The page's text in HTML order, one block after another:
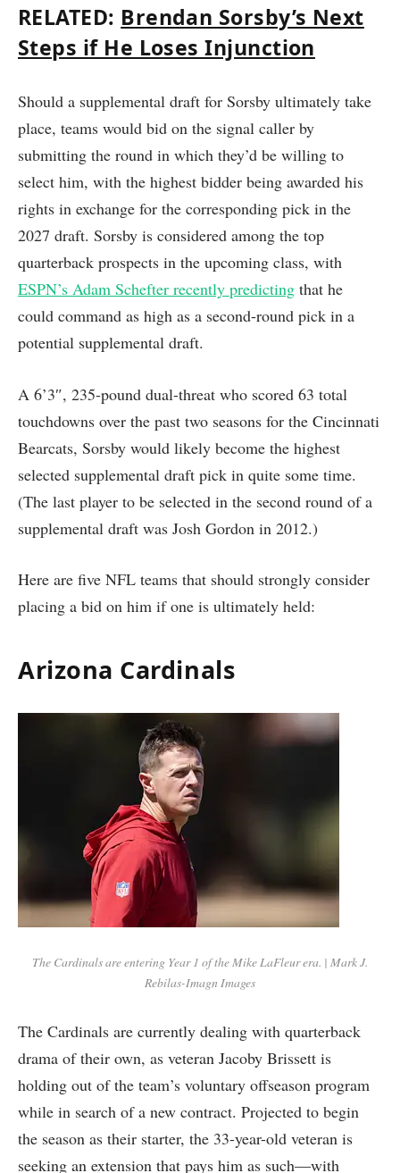
RELATED: Brendan Sorsby’s Next
Steps if He Loses Injunction
Should a supplemental draft for Sorsby ultimately take
place, teams would bid on the signal caller by
submitting the round in which they’d be willing to
select him, with the highest bidder being awarded his
rights in exchange for the corresponding pick in the
2027 draft. Sorsby is considered among the top
quarterback prospects in the upcoming class, with
ESPN’s Adam Schefter recently predicting that he
could command as high as a second-round pick in a
potential supplemental draft.
A 6’3″, 235-pound dual-threat who scored 63 total
touchdowns over the past two seasons for the Cincinnati
Bearcats, Sorsby would likely become the highest
selected supplemental draft pick in quite some time.
(The last player to be selected in the second round of a
supplemental draft was Josh Gordon in 2012.)
Here are five NFL teams that should strongly consider
placing a bid on him if one is ultimately held:
Arizona Cardinals
The Cardinals are entering Year 1 of the Mike LaFleur era. | Mark J.
Rebilas-Imagn Images
The Cardinals are currently dealing with quarterback
drama of their own, as veteran Jacoby Brissett is
holding out of the team’s voluntary offseason program
while in search of a new contract. Projected to begin
the season as their starter, the 33-year-old veteran is
seeking an extension that pays him as such—with